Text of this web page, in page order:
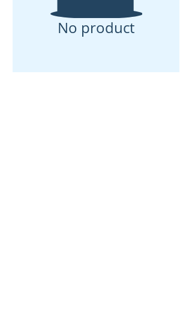
No product